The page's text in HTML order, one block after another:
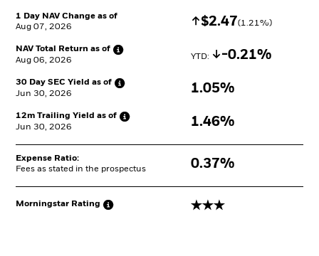
1 Day NAV Change as of
Aug 07, 2026
Increase $
$2.47(1.21%)
NAV Total Return as of
Aug 06, 2026
YTD: Decrease
-0.21%
30 Day SEC Yield as of
Jun 30, 2026
1.05%
12m Trailing Yield as of
Jun 30, 2026
1.46%
Expense Ratio:
Fees as stated in the prospectus
0.37%
Morningstar Rating 3 stars